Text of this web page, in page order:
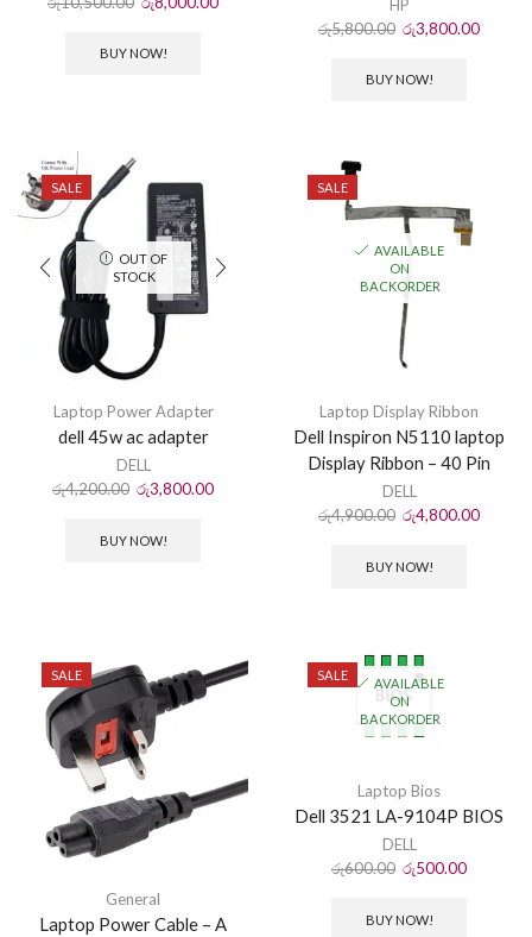
BUY NOW!
HP
රු5,800.00 රු3,800.00
BUY NOW!
SALE
OUT OF
STOCK
Laptop Power Adapter
dell 45w ac adapter
DELL
රු4,200.00 රු3,800.00
BUY NOW!
SALE
AVAILABLE
ON
BACKORDER
Laptop Display Ribbon
Dell Inspiron N5110 laptop
Display Ribbon – 40 Pin
DELL
රු4,900.00 රු4,800.00
BUY NOW!
SALE
General
Laptop Power Cable – A
SALE
AVAILABLE
ON
BACKORDER
Laptop Bios
Dell 3521 LA-9104P BIOS
DELL
රු600.00 රු500.00
BUY NOW!